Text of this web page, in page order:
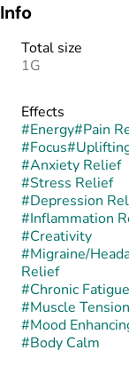
Info
Total size
1G
Effects
#Energy#Pain
#Focus#
#Anxiety Relief
#Stress Relief
#Depression
#Inflammation
#Creativity
#Migraine/
Relief
#Chronic
#Muscle
#Mood
#Body Calm